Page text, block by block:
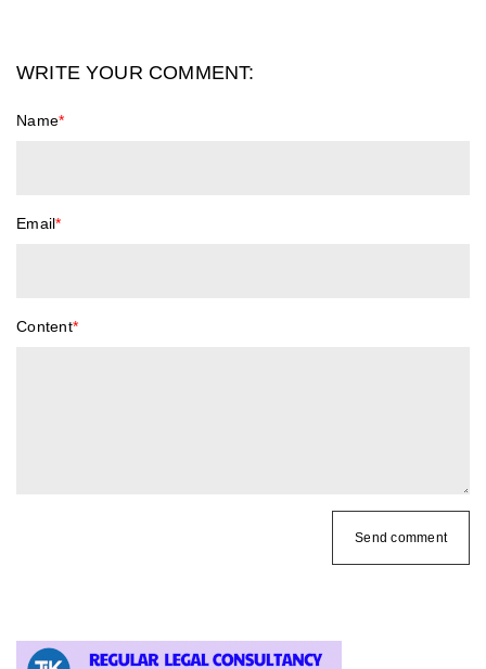
WRITE YOUR COMMENT:
Name*
Email*
Content*
Send comment